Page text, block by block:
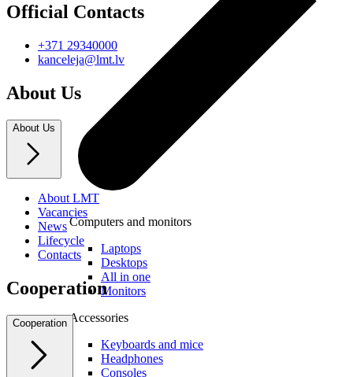
Computers and monitors
Laptops
Desktops
All in one
Monitors
Accessories
Keyboards and mice
Headphones
Consoles
Official Contacts
+371 29340000
kanceleja@lmt.lv
About Us
About Us
About LMT
Vacancies
News
Lifecycle
Contacts
Cooperation
Cooperation